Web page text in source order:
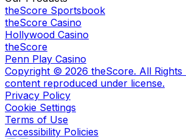
theScore Sportsbook
theScore Casino
Hollywood Casino
theScore
Penn Play Casino
Copyright © 2026 theScore. All Rights
content reproduced under license.
Privacy Policy
Cookie Settings
Terms of Use
Accessibility Policies